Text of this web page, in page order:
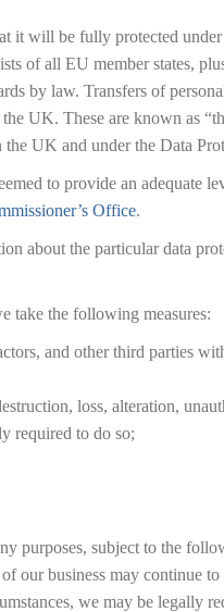
it will be fully protected
of all EU member states,
by law. Transfers of
UK. These are known as
UK and under the Data
to provide an adequate
Office.
about the particular data
take the following measures:
and other third parties
loss, alteration,
required to do so;
subject to the
business may continue
we may be legally